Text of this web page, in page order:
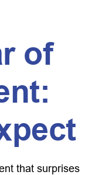
of
that surprises